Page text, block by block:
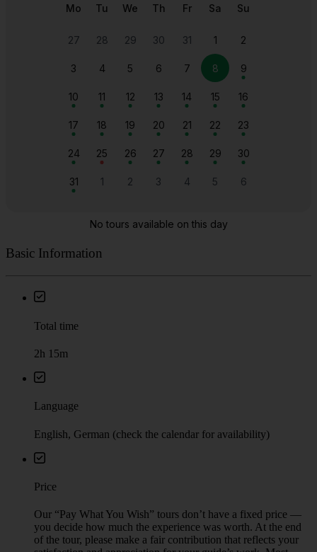
The majestic Frauenkirche dome dominating the
historic cityscape of Dresden, a symbol of the city's